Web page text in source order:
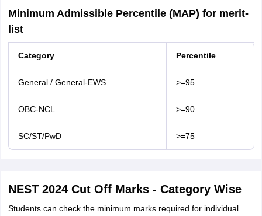
Minimum Admissible Percentile (MAP) for merit-
list
Category Percentile
General / General-EWS >=95
OBC-NCL >=90
SC/ST/PwD >=75
NEST 2024 Cut Off Marks - Category Wise
Students can check the minimum marks required for individual